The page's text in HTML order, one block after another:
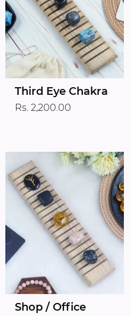
Third Eye Chakra
Rs. 2,200.00
Shop / Office